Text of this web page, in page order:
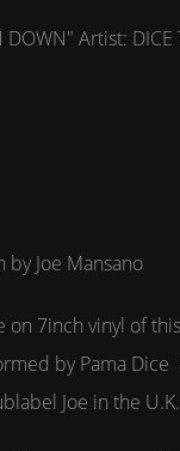
Artist: DICE
Joe Mansano
on 7inch vinyl of
by Pama
Joe in the U.K.